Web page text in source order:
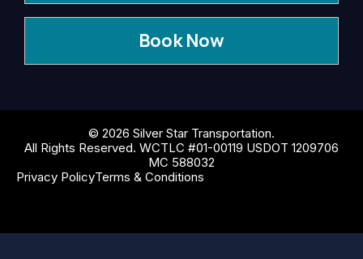
Book Now
© 2026 Silver Star Transportation.
All Rights Reserved. WCTLC #01-00119 USDOT 1209706
MC 588032
Privacy PolicyTerms & Conditions